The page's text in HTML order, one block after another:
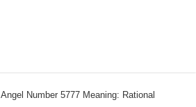
Angel Number 5777 Meaning: Rational